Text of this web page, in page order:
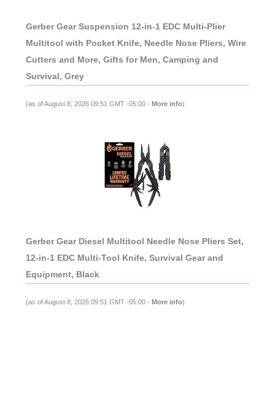
Gerber Gear Suspension 12-in-1 EDC Multi-Plier
Multitool with Pocket Knife, Needle Nose Pliers, Wire
Cutters and More, Gifts for Men, Camping and
Survival, Grey
(as of August 8, 2026 09:51 GMT -05:00 - More info)
Gerber Gear Diesel Multitool Needle Nose Pliers Set,
12-in-1 EDC Multi-Tool Knife, Survival Gear and
Equipment, Black
(as of August 8, 2026 09:51 GMT -05:00 - More info)